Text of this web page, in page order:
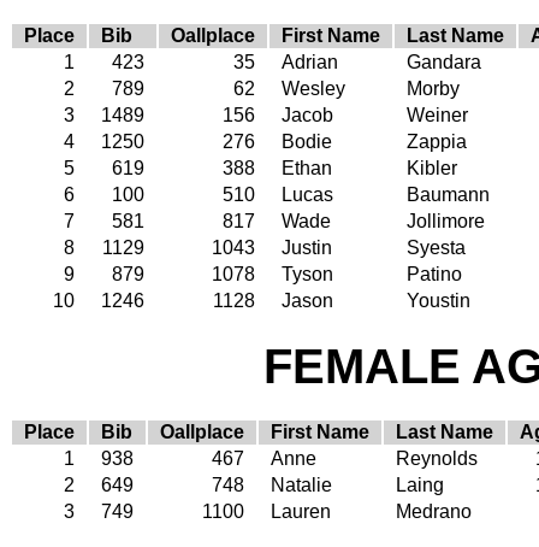
Place Bib Oallplace First Name Last Name
1
423 35 Adrian
Gandara
2
789 62 Wesley
Morby
3
1489 156 Jacob
Weiner
4
1250 276 Bodie
Zappia
5
619 388 Ethan
Kibler
6
100 510 Lucas
Baumann
7
581 817 Wade
Jollimore
8
1129 1043 Justin
Syesta
9
879 1078 Tyson
Patino
10
1246 1128 Jason Youstin
FEMALE
Place Bib Oallplace First Name Last Name
1
938 467 Anne Reynolds
2
649 748 Natalie Laing
3
749 1100 Lauren Medrano